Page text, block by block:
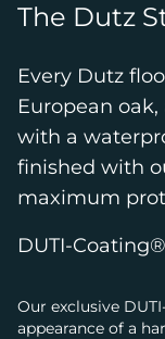
The Dutz
Every Dutz
European
with a
finished with
maximum
DUTI-Coating®
Our exclusive
appearance of a